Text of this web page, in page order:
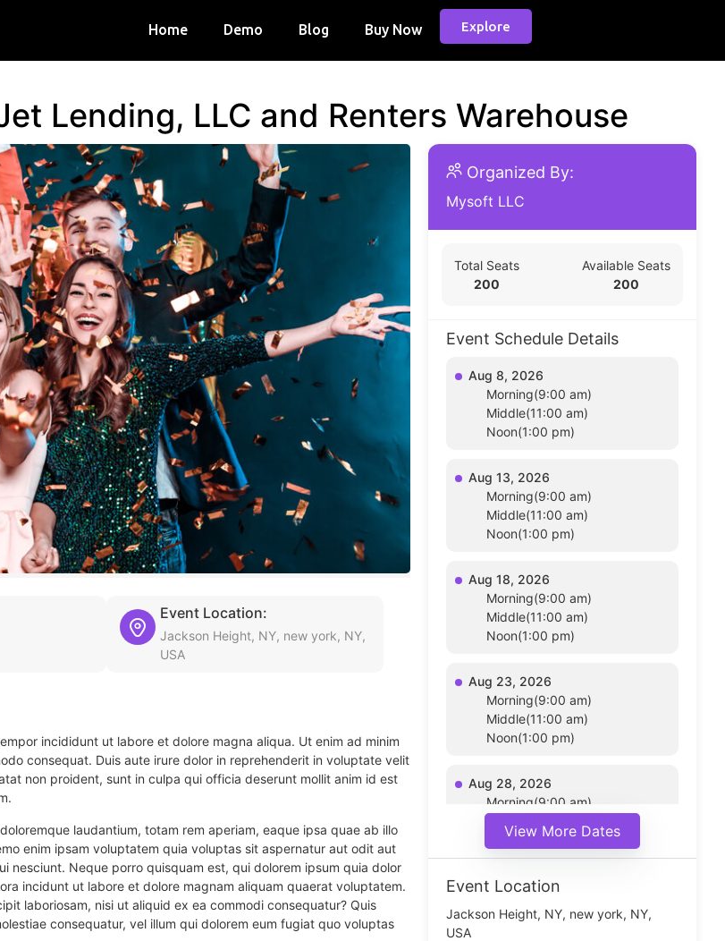
Home Demo Blog Buy Now Explore
Lending, LLC and Renters Warehouse
Event Location:
Jackson Height, NY, new york, NY,
USA
incididunt ut labore et dolore magna aliqua. Ut enim ad minim
consequat. Duis aute irure dolor in reprehenderit in voluptate velit
non proident, sunt in culpa qui officia deserunt mollit anim id est
laudantium, totam rem aperiam, eaque ipsa quae ab illo
enim ipsam voluptatem quia voluptas sit aspernatur aut odit aut
Neque porro quisquam est, qui dolorem ipsum quia dolor
incidunt ut labore et dolore magnam aliquam quaerat voluptatem.
laboriosam, nisi ut aliquid ex ea commodi consequatur? Quis
consequatur, vel illum qui dolorem eum fugiat quo voluptas
Organized By:
Mysoft LLC
Total Seats
200
Available Seats
200
Event Schedule Details
Aug 8, 2026
Morning(9:00 am)
Middle(11:00 am)
Noon(1:00 pm)
Aug 13, 2026
Morning(9:00 am)
Middle(11:00 am)
Noon(1:00 pm)
Aug 18, 2026
Morning(9:00 am)
Middle(11:00 am)
Noon(1:00 pm)
Aug 23, 2026
Morning(9:00 am)
Middle(11:00 am)
Noon(1:00 pm)
Aug 28, 2026
Morning(9:00 am)
Noon(1:00 pm)
View More Dates
Event Location
Jackson Height, NY, new york, NY,
USA